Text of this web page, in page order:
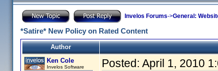
Invelos Forums->General:
*Satire* New Policy on Rated Content
Author
Ken Cole
Invelos Software Posted: April 1, 2010